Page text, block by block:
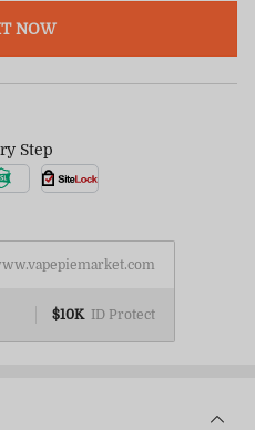
NOW
Step
$10K ID Protect